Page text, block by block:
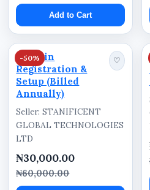
Customer
Integrated enquiry
communicate directly
Contact forms
Request Quote forms
Business email
Customer enquiry
This supports better
and lead generation.
Add to Cart
-50%
Domain
Registration &
Setup (Billed
Annually)
♡
Seller: STANIFICENT
GLOBAL TECHNOLOGIES
LTD
₦30,000.00
₦60,000.00